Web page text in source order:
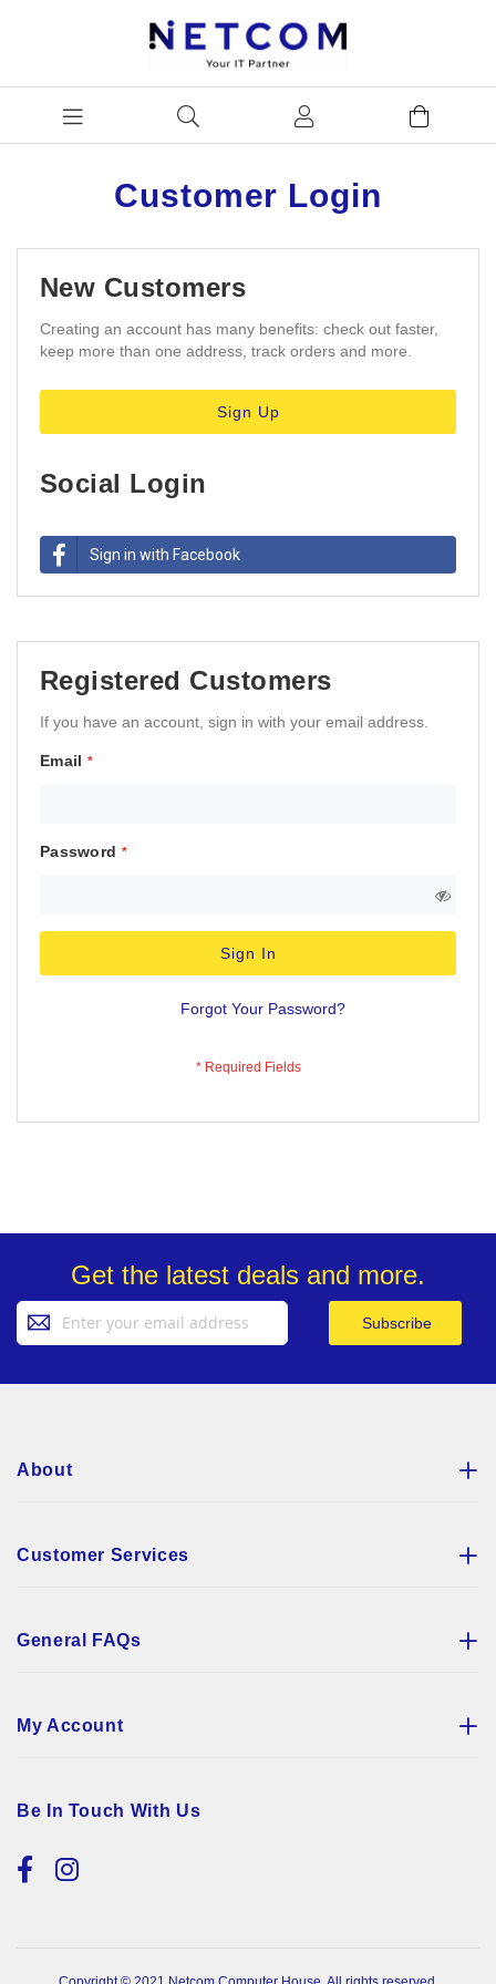
Customer Login
New Customers
Creating an account has many benefits: check out faster,
keep more than one address, track orders and more.
Sign Up
Social Login
Sign in with Facebook
Registered Customers
If you have an account, sign in with your email address.
Email
Password
Sign In
Forgot Your Password?
Get the latest deals and more.
Up
Subscribe
About
Customer Services
General FAQs
My Account
Be In Touch With Us